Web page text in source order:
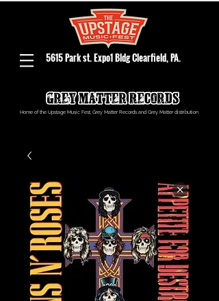
5615 Park st. Expo1 Bldg Clearfield, PA.
Home of the Upstage Music Fest, Grey Matter Records and Grey Matter distribution